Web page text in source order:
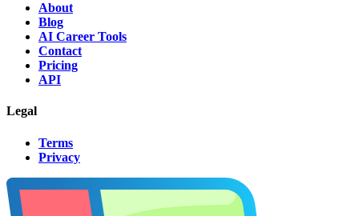
About
Blog
AI Career Tools
Contact
Pricing
API
Legal
Terms
Privacy